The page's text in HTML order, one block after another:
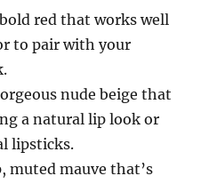
red that works well
to pair with your
nude beige that
a natural lip look or
lipsticks.
muted mauve that’s